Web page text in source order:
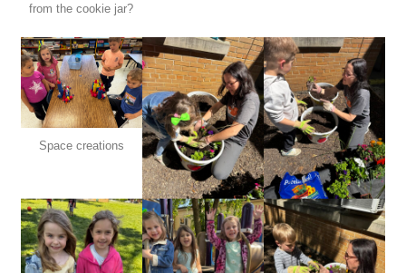
from the cookie jar?
Space creations